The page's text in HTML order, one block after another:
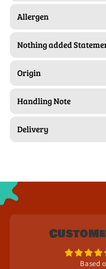
Allergen
Nothing added
Origin
Handling Note
Delivery
Based